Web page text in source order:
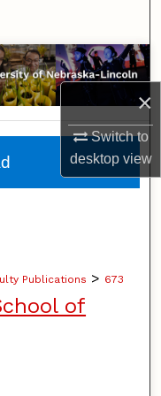
×
Switch to
desktopview
Publications > 673
of